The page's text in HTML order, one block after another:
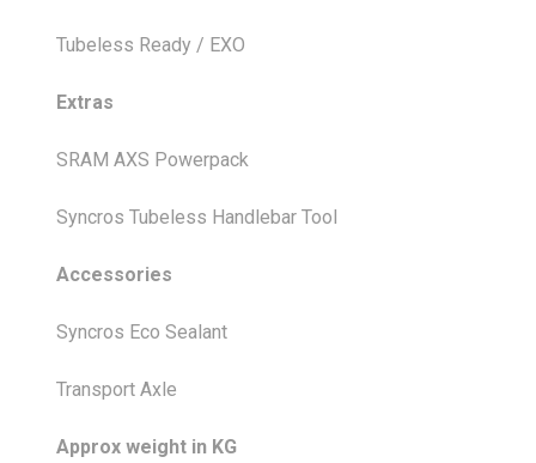
Tubeless Ready / EXO
Extras
SRAM AXS Powerpack
Syncros Tubeless Handlebar Tool
Accessories
Syncros Eco Sealant
Transport Axle
Approx weight in KG